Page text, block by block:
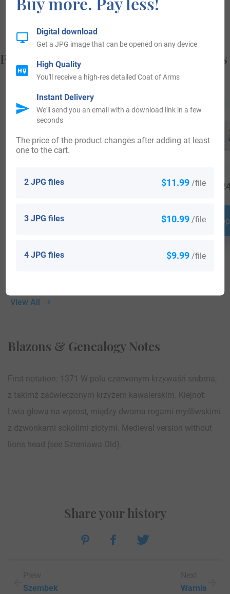
from, and who you are.
Popular products with your Coat of Arms
View All
$18.99
Shop Now
Blazons & Genealogy Notes
First notation: 1371 W polu czerwonym krzywaśń srebrna,
z takimż zaćwieczonym krzyżem kawalerskim. Klejnot:
Lwia głowa na wprost, między dwoma rogami myśliwskimi
z dzwonkami sokolimi złotymi. Medieval version without
lions head (see Szreniawa Old).
Szembek
Share your history
Warnia
2 JPG files $11.99 /file
3 JPG files $10.99 /file
4 JPG files $9.99 /file
The price of the product changes after adding at least
one to the cart.
Digital download
Get a JPG image that can be opened on any device
High Quality
You'll receive a high-res detailed Coat of Arms
Instant Delivery
We'll send you an email with a download link in a few
seconds